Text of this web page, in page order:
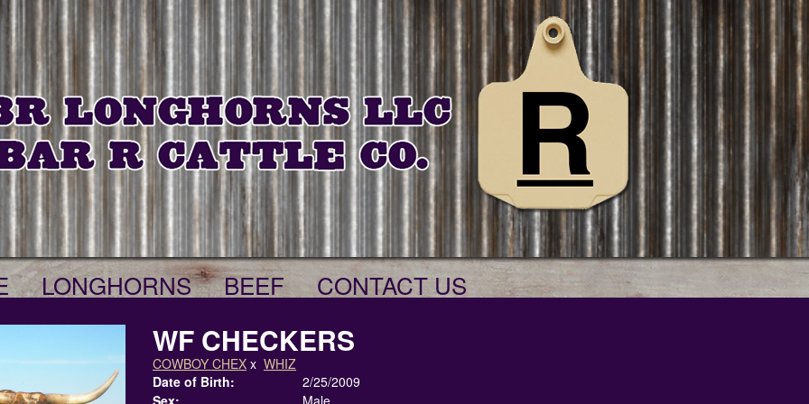
LONGHORNS BEEF CONTACT US
WF CHECKERS
COWBOY CHEX x WHIZ
Date of Birth:
2/25/2009
Sex:
Male